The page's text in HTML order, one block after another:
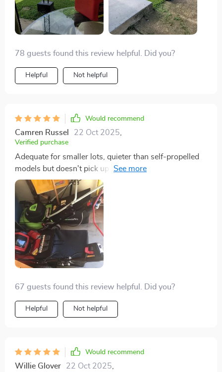
78 guests found this review helpful. Did you?
Helpful Not helpful
Would recommend
Camren Russel 22 Oct 2025
Verified purchase
Adequate for smaller lots, quieter than self-propelled
models but doesn't pick up leaves as well.
67 guests found this review helpful. Did you?
Helpful Not helpful
Would recommend
Willie Glover 22 Oct 2025